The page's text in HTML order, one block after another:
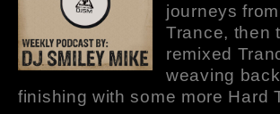
journeys
Trance, then
remixed
weaving
finishing with some more Hard